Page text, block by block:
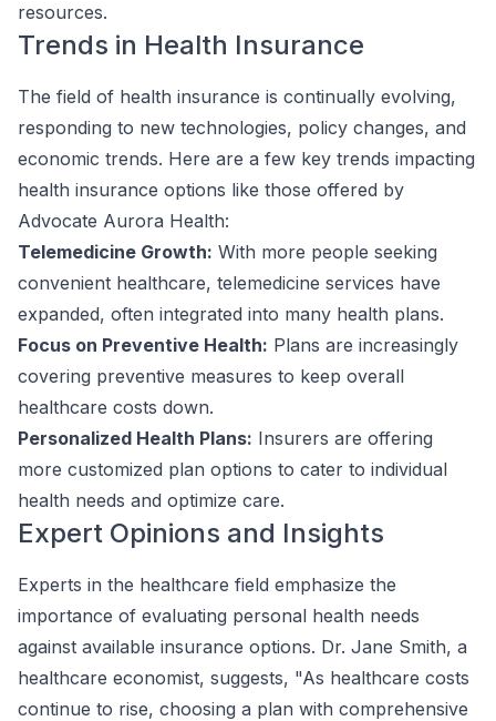
resources.
Trends in Health Insurance
The field of health insurance is continually evolving,
responding to new technologies, policy changes, and
economic trends. Here are a few key trends impacting
health insurance options like those offered by
Advocate Aurora Health:
Telemedicine Growth: With more people seeking
convenient healthcare, telemedicine services have
expanded, often integrated into many health plans.
Focus on Preventive Health: Plans are increasingly
covering preventive measures to keep overall
healthcare costs down.
Personalized Health Plans: Insurers are offering
more customized plan options to cater to individual
health needs and optimize care.
Expert Opinions and Insights
Experts in the healthcare field emphasize the
importance of evaluating personal health needs
against available insurance options. Dr. Jane Smith, a
healthcare economist, suggests, "As healthcare costs
continue to rise, choosing a plan with comprehensive